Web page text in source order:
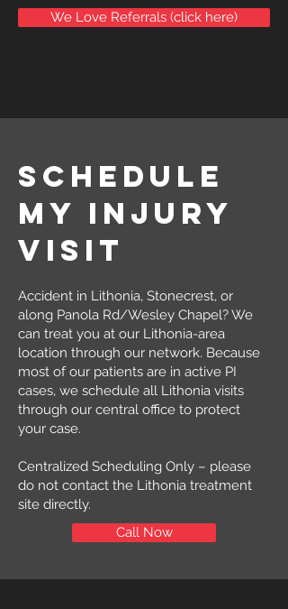
We Love Referrals (click here)
schedule
my injury
visit
Accident in Lithonia, Stonecrest, or
along Panola Rd/Wesley Chapel? We
can treat you at our Lithonia-area
location through our network. Because
most of our patients are in active PI
cases, we schedule all Lithonia visits
through our central office to protect
your case.
Centralized Scheduling Only – please
do not contact the Lithonia treatment
site directly.
Call Now